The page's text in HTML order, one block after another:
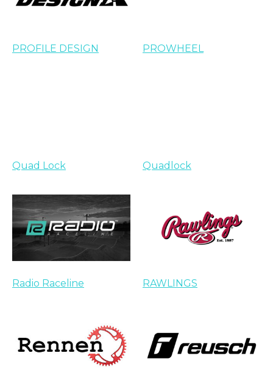
PROFILE DESIGN PROWHEEL
Quad Lock Quadlock
Radio Raceline RAWLINGS